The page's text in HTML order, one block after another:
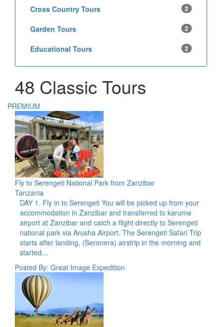
Cross Country Tours 2
Garden Tours 2
Educational Tours 2
48 Classic Tours
PREMIUM
Fly to Serengeti National Park from Zanzibar
Tanzania
DAY 1. Fly in to Serengeti You will be picked up from your
accommodation in Zanzibar and transferred to karume
airport at Zanzibar and catch a flight directly to Serengeti
national park via Arusha Airport. The Serengeti Safari Trip
starts after landing, (Seronera) airstrip in the morning and
started…
Posted By: Great Image Expedition